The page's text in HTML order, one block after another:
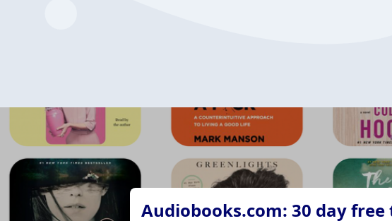
Audiobooks.com: 30 day